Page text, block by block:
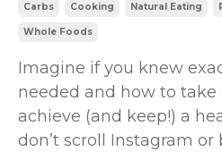
Carbs Cooking Natural Eating
Whole Foods
Imagine if you knew
needed and how to take
achieve (and keep!) a
don’t scroll Instagram